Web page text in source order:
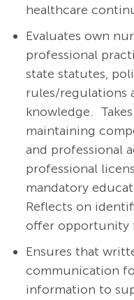
healthcare
Evaluates own
professional
state statutes,
rules/regulations
knowledge.
maintaining
and professional
professional
mandatory
Reflects on
offer opportunity
Ensures that
communication
information to